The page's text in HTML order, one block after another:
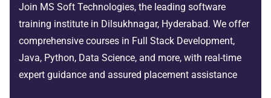
Join MS Soft Technologies, the leading software
training institute in Dilsukhnagar, Hyderabad. We offer
comprehensive courses in Full Stack Development,
Java, Python, Data Science, and more, with real-time
expert guidance and assured placement assistance